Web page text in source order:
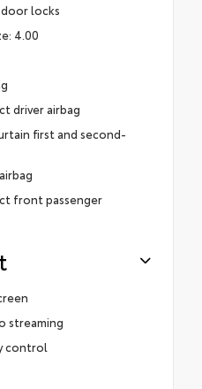
locks
4.00
driver airbag
first and second-
front passenger
streaming
control